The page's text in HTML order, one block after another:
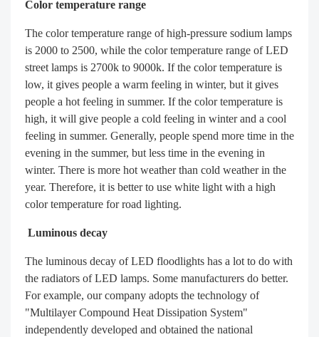
Color temperature range
The color temperature range of high-pressure sodium lamps
is 2000 to 2500, while the color temperature range of LED
street lamps is 2700k to 9000k. If the color temperature is
low, it gives people a warm feeling in winter, but it gives
people a hot feeling in summer. If the color temperature is
high, it will give people a cold feeling in winter and a cool
feeling in summer. Generally, people spend more time in the
evening in the summer, but less time in the evening in
winter. There is more hot weather than cold weather in the
year. Therefore, it is better to use white light with a high
color temperature for road lighting.
Luminous decay
The luminous decay of LED floodlights has a lot to do with
the radiators of LED lamps. Some manufacturers do better.
For example, our company adopts the technology of
"Multilayer Compound Heat Dissipation System"
independently developed and obtained the national